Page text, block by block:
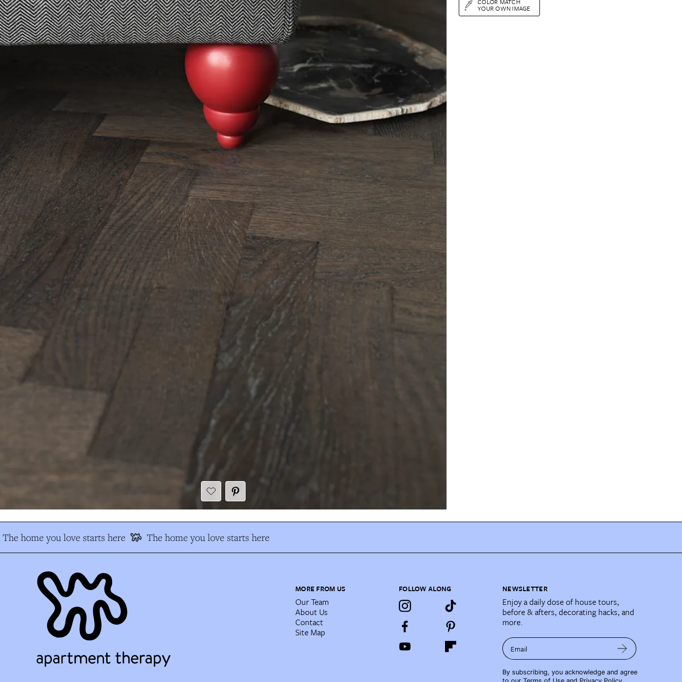
YOUR OWN IMAGE
The home you love starts here The home you love starts here
MORE FROM US
Our Team
About Us
Contact
Site Map
FOLLOW ALONG NEWSLETTER
Enjoy a daily dose of house tours,
before & afters, decorating hacks, and
more.
Email
By subscribing, you acknowledge and agree